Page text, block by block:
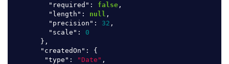
"required" : false ,
"length" : null ,
"precision" : 32 ,
"scale" :
0
},
"createdOn" :
{
"type" : "Date" ,